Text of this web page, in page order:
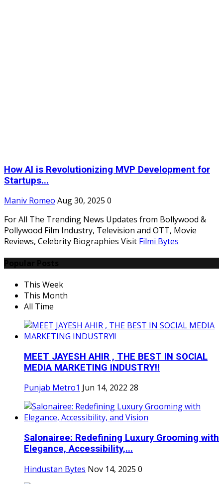
How AI is Revolutionizing MVP Development for
Startups...
Maniv Romeo Aug 30, 2025 0
For All The Trending News Updates from Bollywood &
Pollywood Film Industry, Television and OTT, Movie
Reviews, Celebrity Biographies Visit Filmi Bytes
This Week
This Month
All Time
MEET JAYESH AHIR , THE BEST IN SOCIAL
MEDIA MARKETING INDUSTRY!!
Punjab Metro1 Jun 14, 2022 28
Salonairee: Redefining Luxury Grooming with
Elegance, Accessibility,...
Hindustan Bytes Nov 14, 2025 0